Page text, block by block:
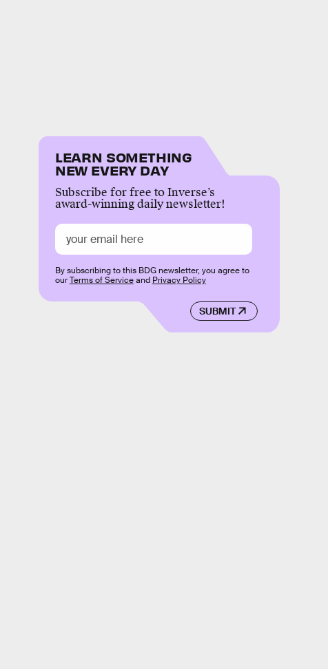
LEARN SOMETHING
NEW EVERY DAY
Subscribe for free to Inverse’s
award-winning daily newsletter!
SUBMIT
By subscribing to this BDG newsletter, you agree to
ourTerms of Serviceand Privacy Policy